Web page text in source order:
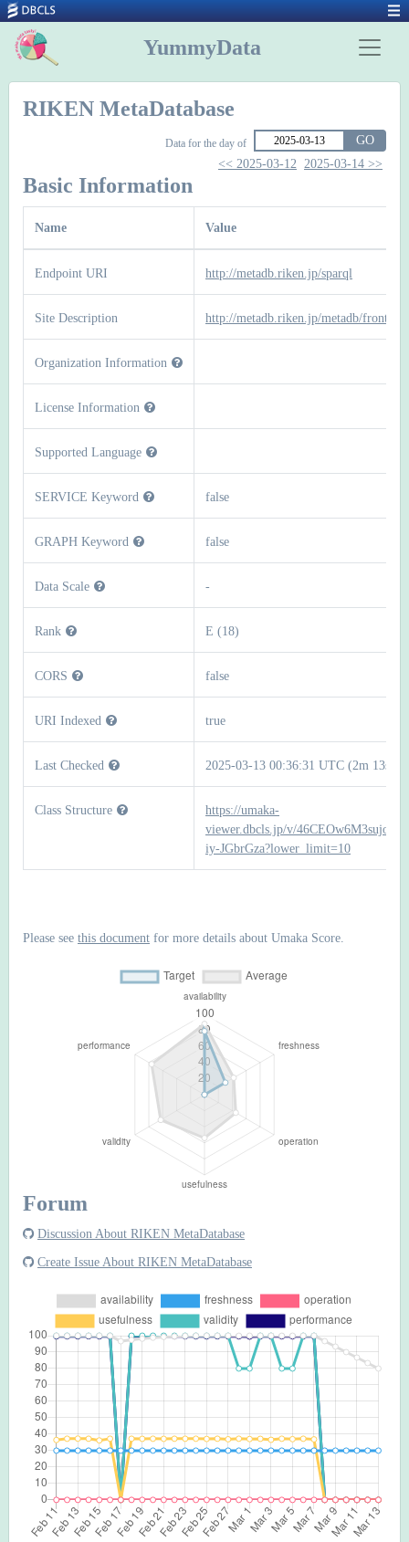
YummyData
RIKEN MetaDatabase
Data for the day of
GO
<< 2025-03-12 2025-03-14 >>
Basic Information
Name Value
Endpoint URI http://metadb.riken.jp/sparql
Site Description http://metadb.riken.jp/metadb/front
Organization Information
License Information
Supported Language
SERVICE Keyword false
GRAPH Keyword false
Data Scale -
Rank E (18)
CORS false
URI Indexed true
Last Checked 2025-03-13 00:36:31 UTC (2m 13s)
Class Structure
https://umaka-
viewer.dbcls.jp/v/
iy-JGbrGza?lower_limit=10
Please see this document for more details about Umaka Score.
Forum
Discussion About RIKEN MetaDatabase
Create Issue About RIKEN MetaDatabase